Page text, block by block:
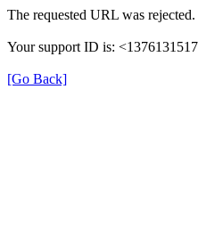
The requested URL was
Your support ID is:
[Go Back]